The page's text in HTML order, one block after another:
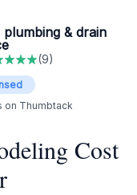
plumbing & drain
(9)
on Thumbtack
Cost